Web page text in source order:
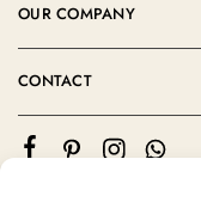
OUR COMPANY
CONTACT